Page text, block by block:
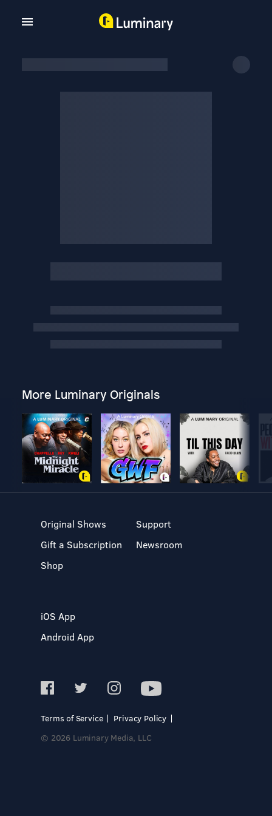
More Luminary Originals
Original Shows
Gift a Subscription
Shop
Support
Newsroom
iOS App
Android App
Terms of Service
Privacy Policy
© 2026 Luminary Media, LLC